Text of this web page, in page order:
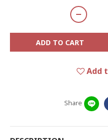
ADD TO CART
Add
Share